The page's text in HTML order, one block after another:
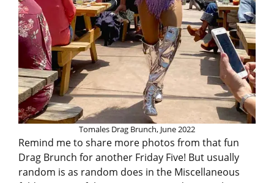
Tomales Drag Brunch, June 2022
Remind me to share more photos from that fun
Drag Brunch for another Friday Five! But usually
random is as random does in the Miscellaneous